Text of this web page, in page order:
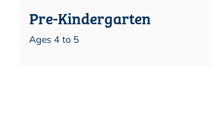
Pre-Kindergarten
Ages 4 to 5